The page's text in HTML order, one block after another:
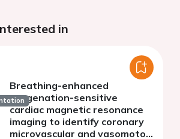
in
Breathing-enhanced
oxygenation-sensitive
cardiac magnetic resonance
imaging to identify coronary
microvascular and vasomotor